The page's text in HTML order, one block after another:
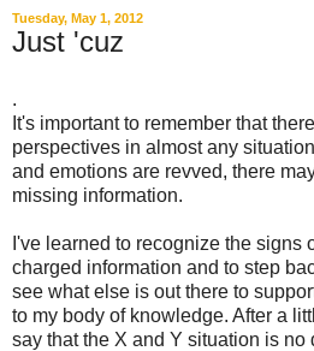
Tuesday, May 1, 2012
Just 'cuz
.
It's important to remember that
perspectives in almost any
and emotions are revved, there
missing information.
I've learned to recognize the signs
charged information and to step
see what else is out there to
to my body of knowledge. After a
say that the X and Y situation is no